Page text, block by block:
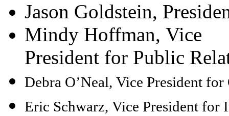
Jason Goldstein,
Mindy Hoffman, Vice
President for Public
Debra O’Neal, Vice President
Eric Schwarz, Vice President for